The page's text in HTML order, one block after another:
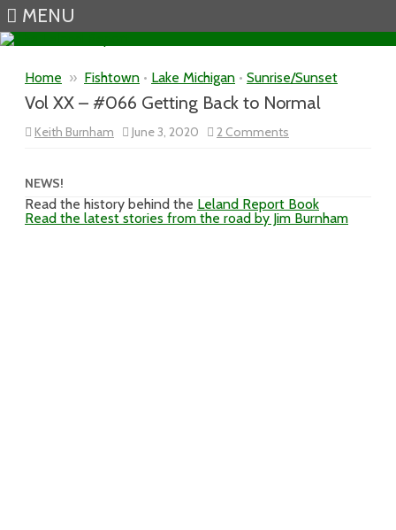
MENU
Home » Fishtown • Lake Michigan • Sunrise/Sunset
Vol XX – #066 Getting Back to Normal
Keith Burnham June 3, 2020 2 Comments
Vol
Back
to
Normal
NEWS!
Read the history behind the Leland Report Book
Read the latest stories from the road by Jim Burnham